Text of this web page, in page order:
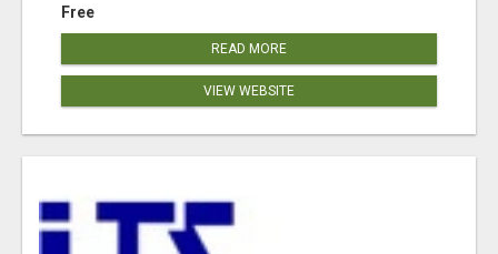
Free
READ MORE
VIEW WEBSITE